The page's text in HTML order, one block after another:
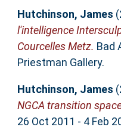
Hutchinson, James
l'intelligence
Courcelles Metz. Bad
Priestman Gallery.
Hutchinson, James
NGCA transition
26 Oct 2011 - 4 Feb